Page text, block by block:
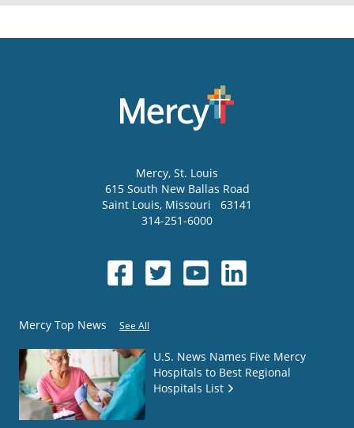
Mercy, St. Louis
615 South New Ballas Road
Saint Louis, Missouri
63141
314-251-6000
Mercy Top News See All
U.S. News Names Five Mercy
Hospitals to Best Regional
Hospitals List